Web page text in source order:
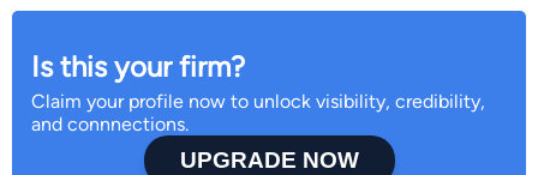
Is this your firm?
Claim your profile now to unlock visibility, credibility,
and connnections.
UPGRADE NOW